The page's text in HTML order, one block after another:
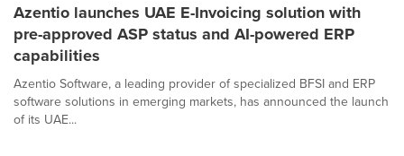
Azentio launches UAE E-Invoicing solution with
pre-approved ASP status and AI-powered ERP
capabilities
Azentio Software, a leading provider of specialized BFSI and ERP
software solutions in emerging markets, has announced the launch
of its UAE...